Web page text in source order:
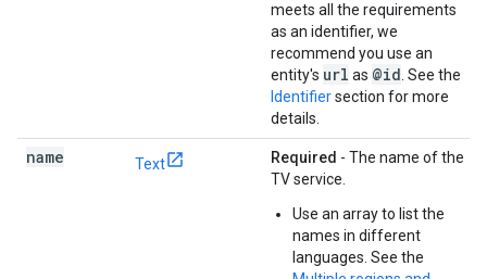
meets all the requirements
as an identifier, we
recommend you use an
entity's url as @id . See the
Identifiersection for more
details.
name Text Required - The name of the
TV service.
Use an array to list the
names in different
languages. See the